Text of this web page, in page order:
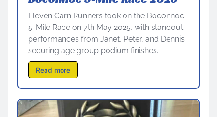
Eleven Carn Runners took on the Boconnoc
5-Mile Race on 7th May 2025, with standout
performances from Janet, Peter, and Dennis
securing age group podium finishes.
Read more